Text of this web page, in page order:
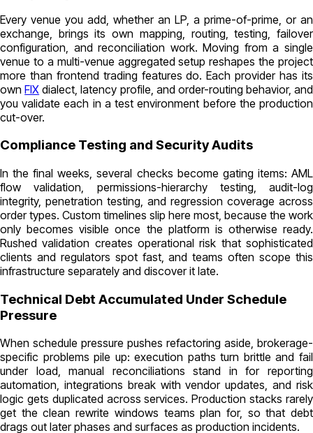
Every venue you add, whether an LP, a prime-of-prime, or an
exchange, brings its own mapping, routing, testing, failover
configuration, and reconciliation work. Moving from a single
venue to a multi-venue aggregated setup reshapes the project
more than frontend trading features do. Each provider has its
ownFIX dialect, latency profile, and order-routing behavior, and
you validate each in a test environment before the production
cut-over.
Compliance Testing and Security Audits
In the final weeks, several checks become gating items: AML
flow validation, permissions-hierarchy testing, audit-log
integrity, penetration testing, and regression coverage across
order types. Custom timelines slip here most, because the work
only becomes visible once the platform is otherwise ready.
Rushed validation creates operational risk that sophisticated
clients and regulators spot fast, and teams often scope this
infrastructure separately and discover it late.
Technical Debt Accumulated Under Schedule
Pressure
When schedule pressure pushes refactoring aside, brokerage-
specific problems pile up: execution paths turn brittle and fail
under load, manual reconciliations stand in for reporting
automation, integrations break with vendor updates, and risk
logic gets duplicated across services. Production stacks rarely
get the clean rewrite windows teams plan for, so that debt
drags out later phases and surfaces as production incidents.